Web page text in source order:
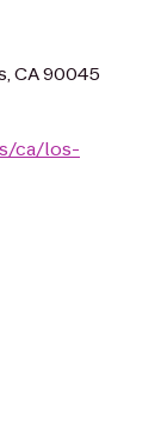
CA 90045
ca/los-